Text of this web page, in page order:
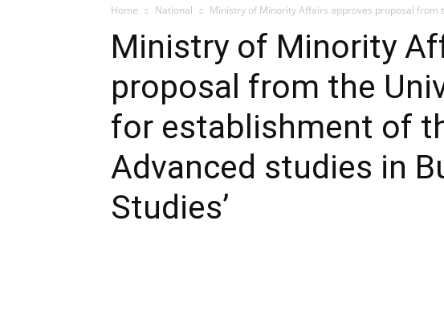
Home National Ministry of Minority Affairs approves proposal from
Ministry of Minority
proposal from the
for establishment of
Advanced studies in
Studies’